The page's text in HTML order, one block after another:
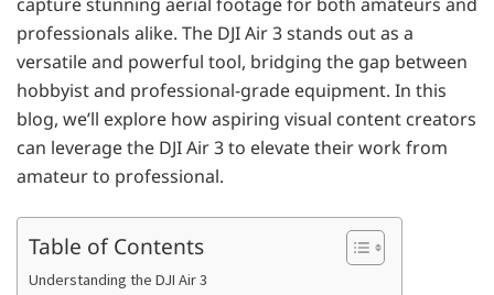
professionals alike. The DJI Air 3 stands out as a
versatile and powerful tool, bridging the gap between
hobbyist and professional-grade equipment. In this
blog, we’ll explore how aspiring visual content creators
can leverage the DJI Air 3 to elevate their work from
amateur to professional.
Table of Contents
Understanding the DJI Air 3